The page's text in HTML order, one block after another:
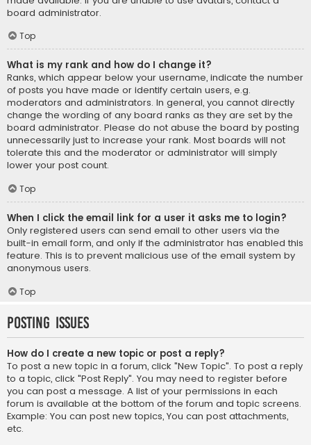
board administrator.
Top
What is my rank and how do I change it?
Ranks, which appear below your username, indicate the number
of posts you have made or identify certain users, e.g.
moderators and administrators. In general, you cannot directly
change the wording of any board ranks as they are set by the
board administrator. Please do not abuse the board by posting
unnecessarily just to increase your rank. Most boards will not
tolerate this and the moderator or administrator will simply
lower your post count.
Top
When I click the email link for a user it asks me to login?
Only registered users can send email to other users via the
built-in email form, and only if the administrator has enabled this
feature. This is to prevent malicious use of the email system by
anonymous users.
Top
Posting Issues
How do I create a new topic or post a reply?
To post a new topic in a forum, click "New Topic". To post a reply
to a topic, click "Post Reply". You may need to register before
you can post a message. A list of your permissions in each
forum is available at the bottom of the forum and topic screens.
Example: You can post new topics, You can post attachments,
etc.